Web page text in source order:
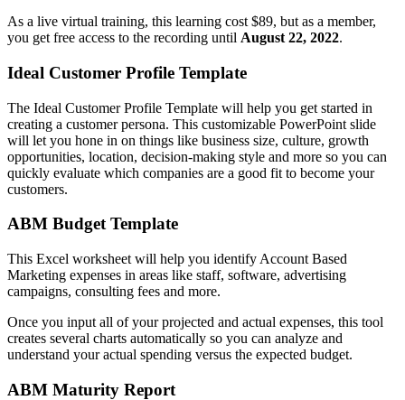
As a live virtual training, this learning cost $89, but as a member,
you get free access to the recording until August 22, 2022.
Ideal Customer Profile Template
The Ideal Customer Profile Template will help you get started in
creating a customer persona. This customizable PowerPoint slide
will let you hone in on things like business size, culture, growth
opportunities, location, decision-making style and more so you can
quickly evaluate which companies are a good fit to become your
customers.
ABM Budget Template
This Excel worksheet will help you identify Account Based
Marketing expenses in areas like staff, software, advertising
campaigns, consulting fees and more.
Once you input all of your projected and actual expenses, this tool
creates several charts automatically so you can analyze and
understand your actual spending versus the expected budget.
ABM Maturity Report